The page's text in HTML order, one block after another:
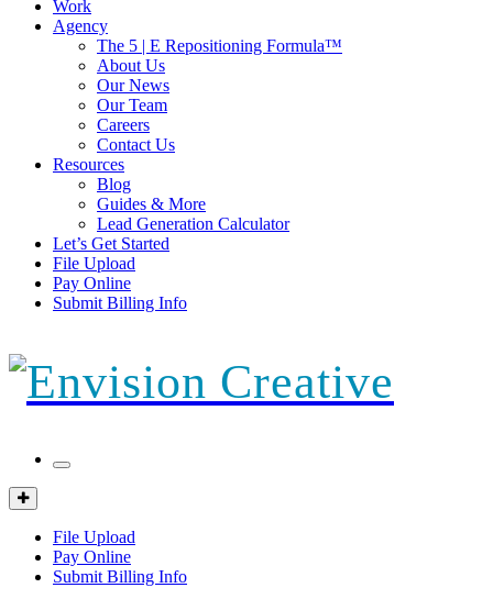
Work
Agency
The 5 | E Repositioning Formula™
About Us
Our News
Our Team
Careers
Contact Us
Resources
Blog
Guides & More
Lead Generation Calculator
Let’s Get Started
File Upload
Pay Online
Submit Billing Info
Mobile
Client
Portal
File Upload
Pay Online
Submit Billing Info